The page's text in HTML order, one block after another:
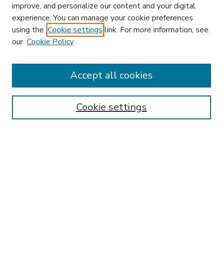
Enter search terms:
improve, and personalize our content and your digital
experience. You can manage your cookie preferences
using the Cookie settings link. For more information, see
our Cookie Policy
Cookie settings
Accept all cookies